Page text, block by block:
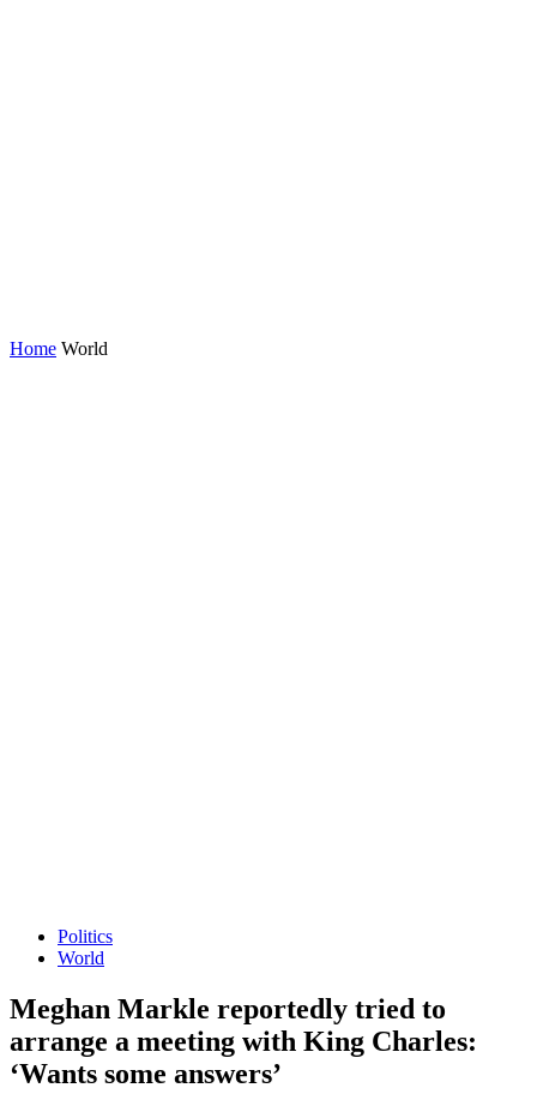
Home World
Politics
World
Meghan Markle reportedly tried to
arrange a meeting with King Charles:
‘Wants some answers’